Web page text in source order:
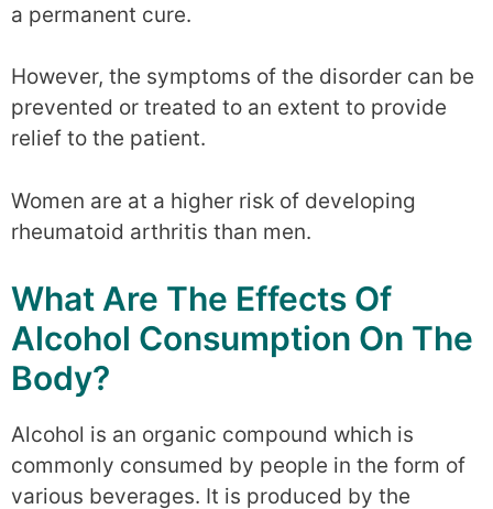
a permanent cure.
However, the symptoms of the disorder can be
prevented or treated to an extent to provide
relief to the patient.
Women are at a higher risk of developing
rheumatoid arthritis than men.
What Are The Effects Of
Alcohol Consumption On The
Body?
Alcohol is an organic compound which is
commonly consumed by people in the form of
various beverages. It is produced by the